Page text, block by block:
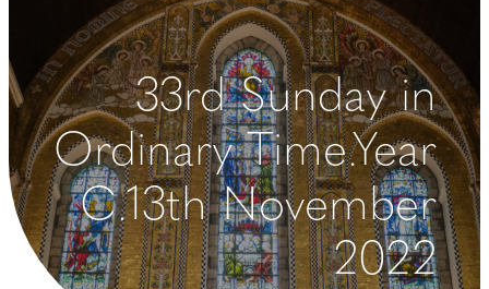
33rd Sunday in
Ordinary Time.Year
C.13th November
2022